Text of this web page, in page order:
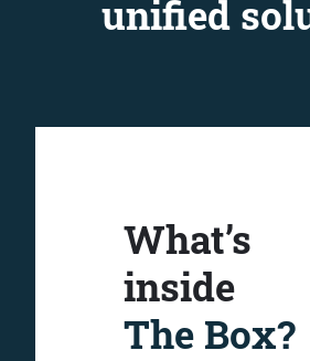
unified
What’s
inside
The Box?